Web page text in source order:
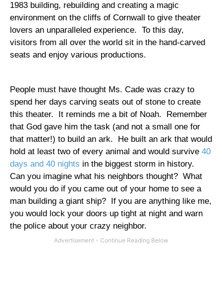
1983 building, rebuilding and creating a magic
environment on the cliffs of Cornwall
to give theater
lovers an unparalleled experience. To this day,
visitors from all over the world sit in the hand-carved
seats and enjoy various productions.
People must have thought Ms. Cade was crazy to
spend her days carving seats out of stone to create
this theater.
It reminds me a bit of Noah.
Remember
that God gave him the task (and not a small one for
that matter!) to build an ark.
He built an ark that would
hold at least two of every animal and would survive 40
days and 40 nights in the biggest storm in history.
Can you imagine what his neighbors thought? What
would you do if you came out of your home to see a
man building a giant ship?
If you are anything like me,
you would lock your doors up tight at night and warn
the police about your crazy neighbor.